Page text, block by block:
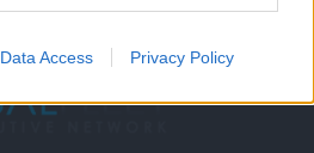
Data Access Privacy Policy